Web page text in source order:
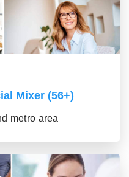
Mixer (56+)
metro area